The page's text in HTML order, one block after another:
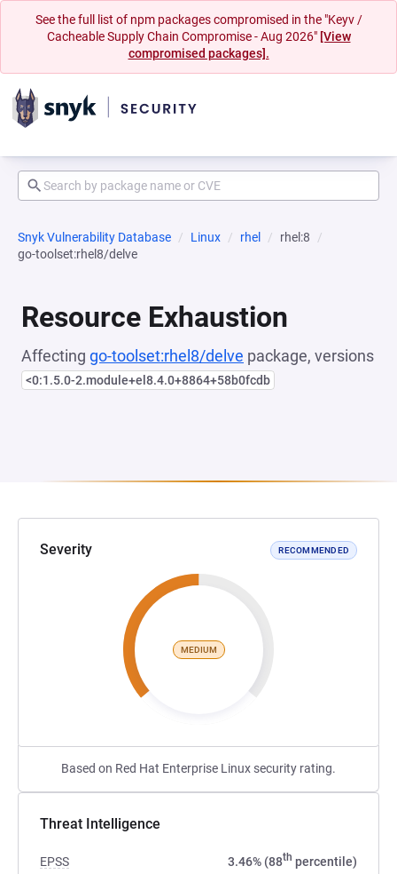
See the full list of npm packages compromised in the "Keyv /
Cacheable Supply Chain Compromise - Aug 2026" [View
compromised packages].
Snyk Vulnerability Database Linux rhel
rhel:8
go-toolset:rhel8/delve
Resource Exhaustion
Affecting go-toolset:rhel8/delve package, versions
<0:1.5.0-2.module+el8.4.0+8864+58b0fcdb
Severity RECOMMENDED
MEDIUM
Based on Red Hat Enterprise Linux security rating.
Threat Intelligence
EPSS 3.46% (88th percentile)